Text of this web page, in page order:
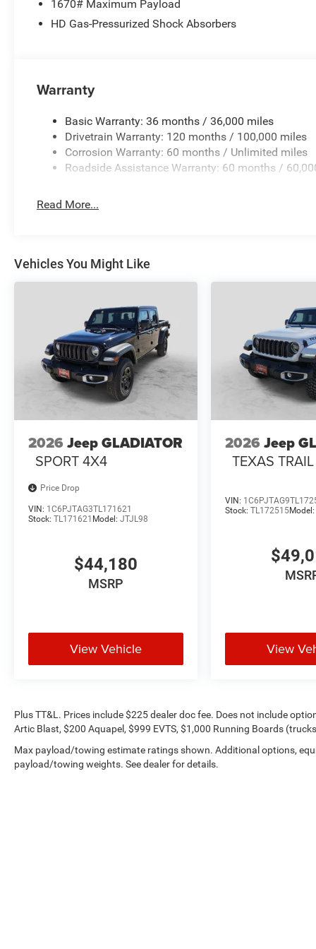
Angelo area already have, youre certain to see the
1670# Maximum Payload
HD Gas-Pressurized Shock Absorbers
Warranty
Basic Warranty: 36 months / 36,000 miles
Drivetrain Warranty: 120 months / 100,000 miles
Corrosion Warranty: 60 months / Unlimited miles
Roadside Assistance Warranty: 60 months /
Read More...
Vehicles You Might Like
2026 Jeep GLADIATOR
SPORT 4X4
Price Drop
VIN: 1C6PJTAG3TL171621
Stock: TL171621 Model: JTJL98
$44,180
MSRP
View Vehicle
2026 Jeep
TEXAS
VIN:
Stock:TL172515
View
Plus TT&L. Prices include $225 dealer doc fee. Does not include
Artic Blast, $200 Aquapel, $999 EVTS, $1,000 Running Boards
Max payload/towing estimate ratings shown. Additional options,
payload/towing weights. See dealer for details.